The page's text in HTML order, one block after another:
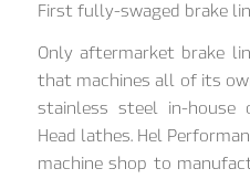
First fully-swaged brake
Only aftermarket brake
that machines all of its
stainless steel in-house
Head lathes. Hel
machine shop to